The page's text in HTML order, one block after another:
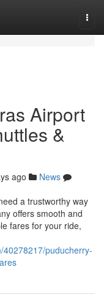
Airport
&
ago
News
a trustworthy way
offers smooth and
fares for your ride,
puducherry-